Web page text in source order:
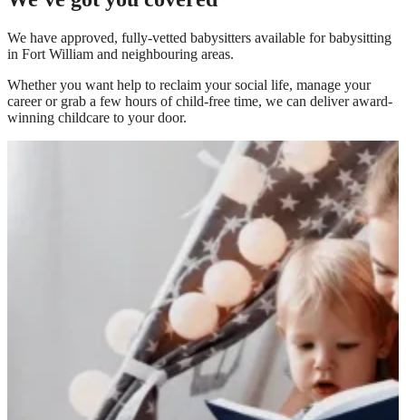
We have approved, fully-vetted babysitters available for babysitting
in Fort William and neighbouring areas.
Whether you want help to reclaim your social life, manage your
career or grab a few hours of child-free time, we can deliver award-
winning childcare to your door.